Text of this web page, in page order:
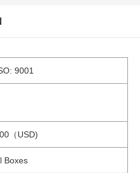
9001
（USD)
Boxes